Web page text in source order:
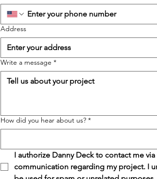
Address
Write a message *
How did you hear about us? *
I authorize Danny Deck to contact me
communication regarding my project. I